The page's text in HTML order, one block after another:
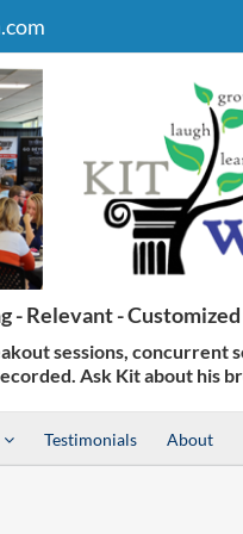
Testimonials About